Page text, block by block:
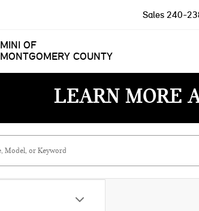
MINI OF
MONTGOMERY COUNTY
Sales 240-
LEARN MORE